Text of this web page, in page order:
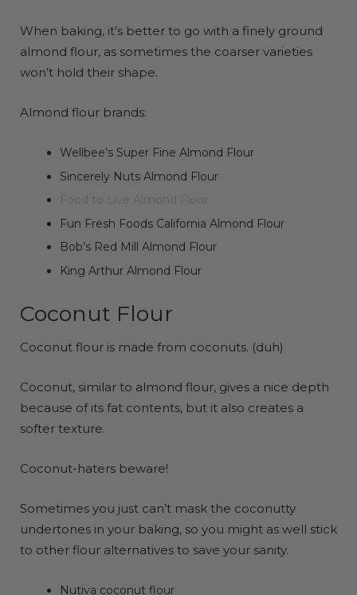
When baking, it’s better to go with a finely ground
almond flour, as sometimes the coarser varieties
won’t hold their shape.
Almond flour brands:
Wellbee’s Super Fine Almond Flour
Sincerely Nuts Almond Flour
Fun Fresh Foods California Almond Flour
Bob’s Red Mill Almond Flour
King Arthur Almond Flour
Coconut Flour
Coconut flour is made from coconuts. (duh)
Coconut, similar to almond flour, gives a nice depth
because of its fat contents, but it also creates a
softer texture.
Coconut-haters beware!
Sometimes you just can’t mask the coconutty
undertones in your baking, so you might as well stick
to other flour alternatives to save your sanity.
Nutiva coconut flour